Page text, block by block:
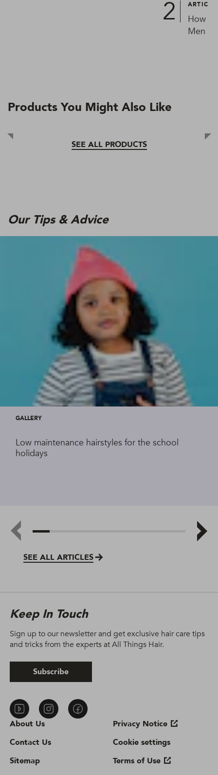
ARTICLE
How
Men in
Products You Might Also Like
SEE ALL PRODUCTS
Our Tips & Advice
SEE ALL ARTICLES
GALLERY
Low maintenance hairstyles for the school
holidays
About Us
Contact Us
Sitemap
Privacy Notice
Cookie settings
Terms of Use
Keep In Touch
Sign up to our newsletter and get exclusive hair care tips
and tricks from the experts at All Things Hair.
Subscribe